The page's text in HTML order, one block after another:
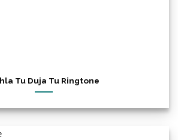
Tu Duja Tu Ringtone